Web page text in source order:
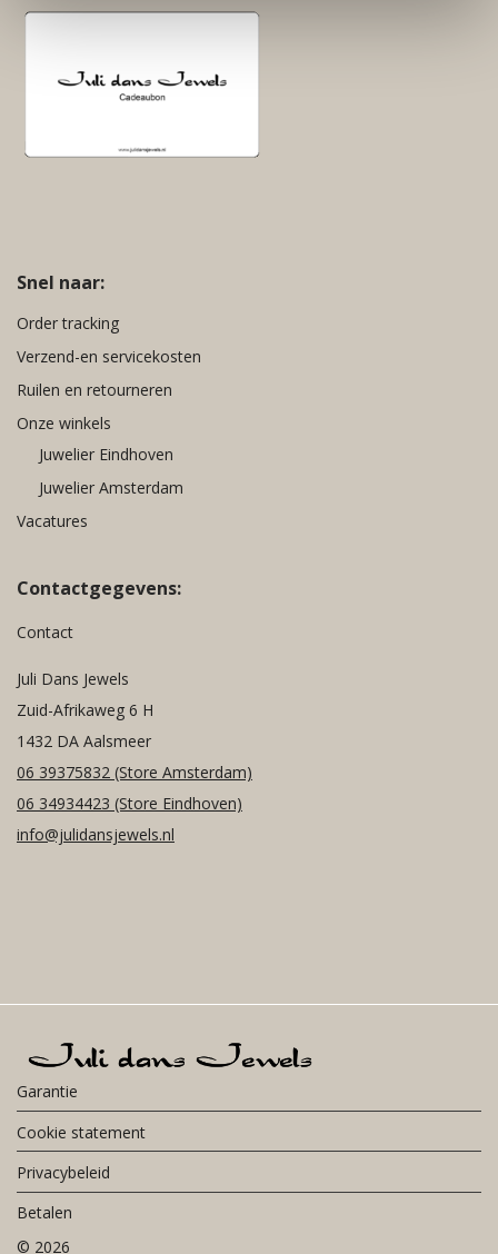
Snel naar:
Order tracking
Verzend-en servicekosten
Ruilen en retourneren
Onze winkels
Juwelier Eindhoven
Juwelier Amsterdam
Vacatures
Contactgegevens:
Contact
Juli Dans Jewels
Zuid-Afrikaweg 6 H
1432 DA Aalsmeer
06 39375832 (Store Amsterdam)
06 34934423 (Store Eindhoven)
info@julidansjewels.nl
Garantie
Cookie statement
Privacybeleid
Betalen
© 2026